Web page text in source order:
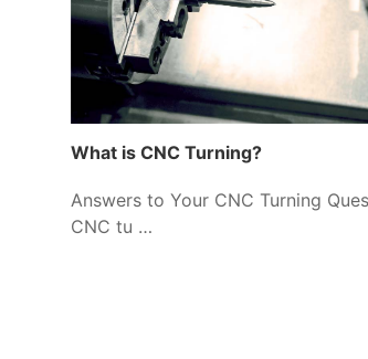
What is CNC Turning?
Answers to Your CNC Turning
CNC tu …